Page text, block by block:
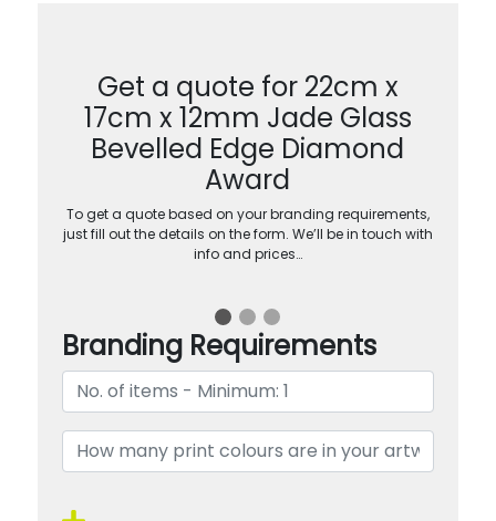
Get a quote for 22cm x
17cm x 12mm Jade Glass
Bevelled Edge Diamond
Award
To get a quote based on your branding requirements,
just fill out the details on the form. We’ll be in touch with
info and prices…
Branding Requirements